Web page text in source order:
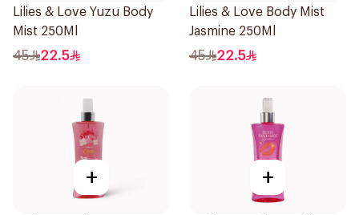
Lilies & Love Yuzu Body
Mist 250Ml
45 22.5
Lilies & Love Body Mist
Jasmine 250Ml
45 22.5
+ +